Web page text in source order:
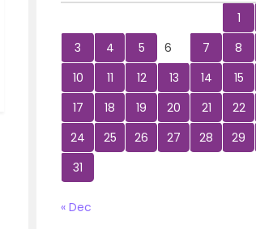
1
3
4 5 6 7 8
10
11 12 13 14 15
17
18 19 20 21 22
24
25 26 27 28 29
31
« Dec